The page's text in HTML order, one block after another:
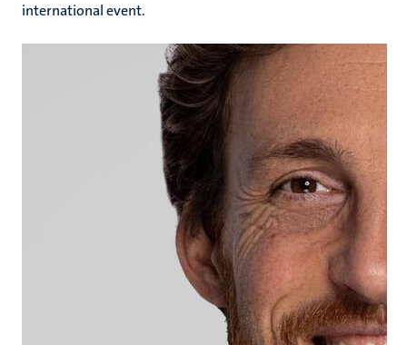
international event.